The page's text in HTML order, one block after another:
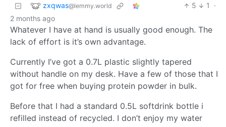
zxqwas@lemmy.world 5 1
·
2 months ago
Whatever I have at hand is usually good enough. The
lack of effort is it’s own advantage.
Currently I’ve got a 0.7L plastic slightly tapered
without handle on my desk. Have a few of those that I
got for free when buying protein powder in bulk.
Before that I had a standard 0.5L softdrink bottle i
refilled instead of recycled. I don’t enjoy my water